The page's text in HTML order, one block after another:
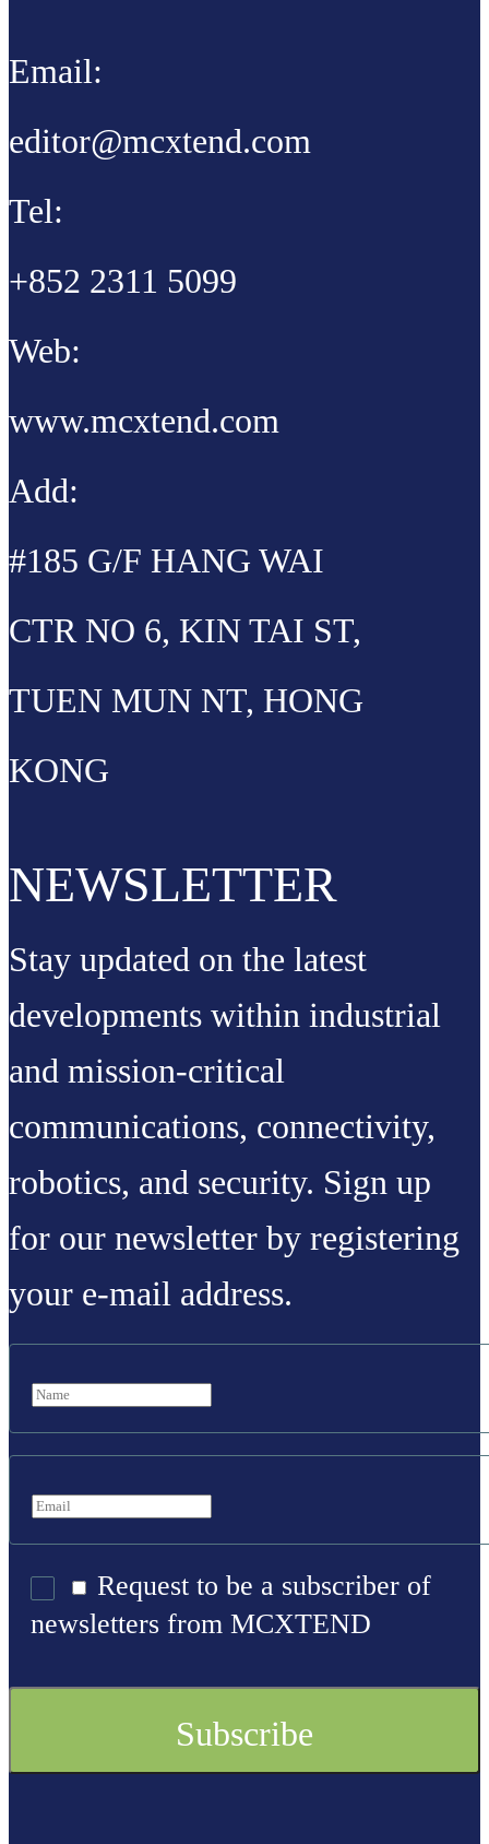
Email:
editor@mcxtend.com
Tel:
+852 2311 5099
Web:
www.mcxtend.com
Add:
#185 G/F HANG WAI
CTR NO 6, KIN TAI ST,
TUEN MUN NT, HONG
KONG
NEWSLETTER
Stay updated on the latest
developments within industrial
and mission-critical
communications, connectivity,
robotics, and security. Sign up
for our newsletter by registering
your e-mail address.
Request to be a subscriber of
newsletters from MCXTEND